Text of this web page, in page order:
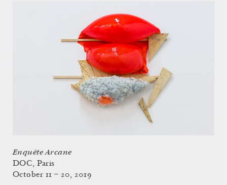
Enquête Arcane
DOC, Paris
October 11 – 20, 2019